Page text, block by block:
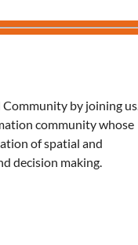
by joining us.
community whose
of spatial and
decision making.